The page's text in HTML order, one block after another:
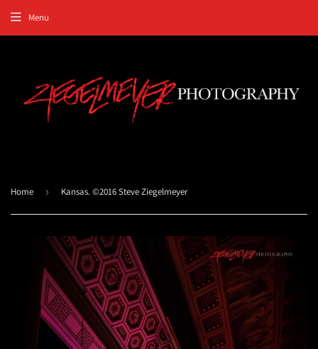
Menu
Home › Kansas. ©2016 Steve Ziegelmeyer